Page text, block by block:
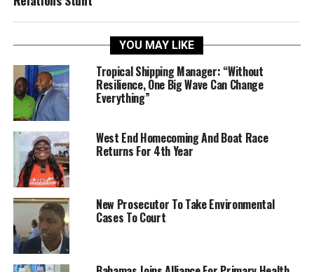
YOU MAY LIKE
Tropical Shipping Manager: “Without
Resilience, One Big Wave Can Change
Everything”
West End Homecoming And Boat Race
Returns For 4th Year
New Prosecutor To Take Environmental
Cases To Court